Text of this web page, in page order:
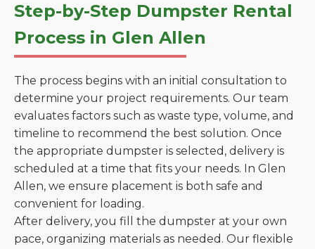
Step-by-Step Dumpster Rental
Process in Glen Allen
The process begins with an initial consultation to
determine your project requirements. Our team
evaluates factors such as waste type, volume, and
timeline to recommend the best solution. Once
the appropriate dumpster is selected, delivery is
scheduled at a time that fits your needs. In Glen
Allen, we ensure placement is both safe and
convenient for loading.
After delivery, you fill the dumpster at your own
pace, organizing materials as needed. Our flexible